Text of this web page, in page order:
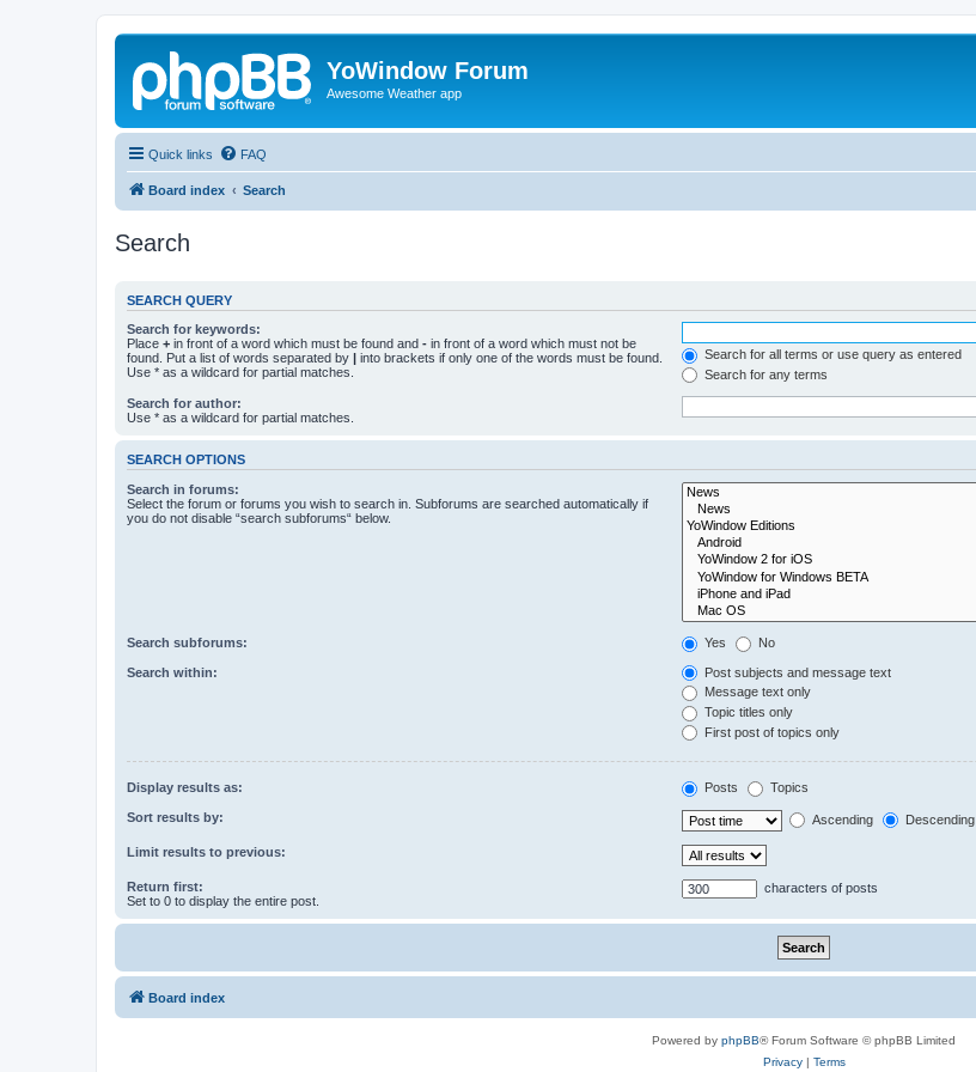
YoWindow Forum
Awesome Weather app
Quick links FAQ
Board index Search
Search
SEARCH QUERY
Search for keywords:
Place + in front of a word which must be found and - in front of a word which must not be
found. Put a list of words separated by | into brackets if only one of the words must be found.
Use * as a wildcard for partial matches.
Search for all terms or use query as entered
Search for any terms
Search for author:
Use * as a wildcard for partial matches.
SEARCH OPTIONS
Search in forums:
Select the forum or forums you wish to search in. Subforums are searched automatically if
you do not disable “search subforums“ below.
Search subforums: Yes No
Search within:
Post subjects and message text
Message text only
Topic titles only
First post of topics only
Display results as: Posts Topics
Sort results by: Ascending Descending
Limit results to previous:
Return first:
Set to 0 to display the entire post.
characters of posts
Board index
Powered by phpBB® Forum Software © phpBB Limited
Privacy| Terms